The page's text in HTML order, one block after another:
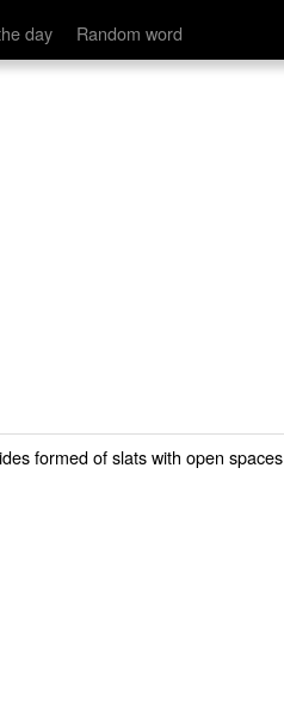
day Random word
formed of slats with open spaces